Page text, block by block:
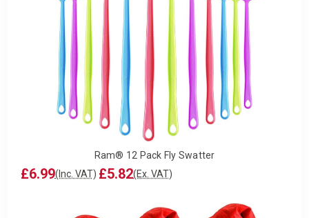
Ram® 12 Pack Fly Swatter
£6.99(Inc. VAT) £5.82(Ex. VAT)